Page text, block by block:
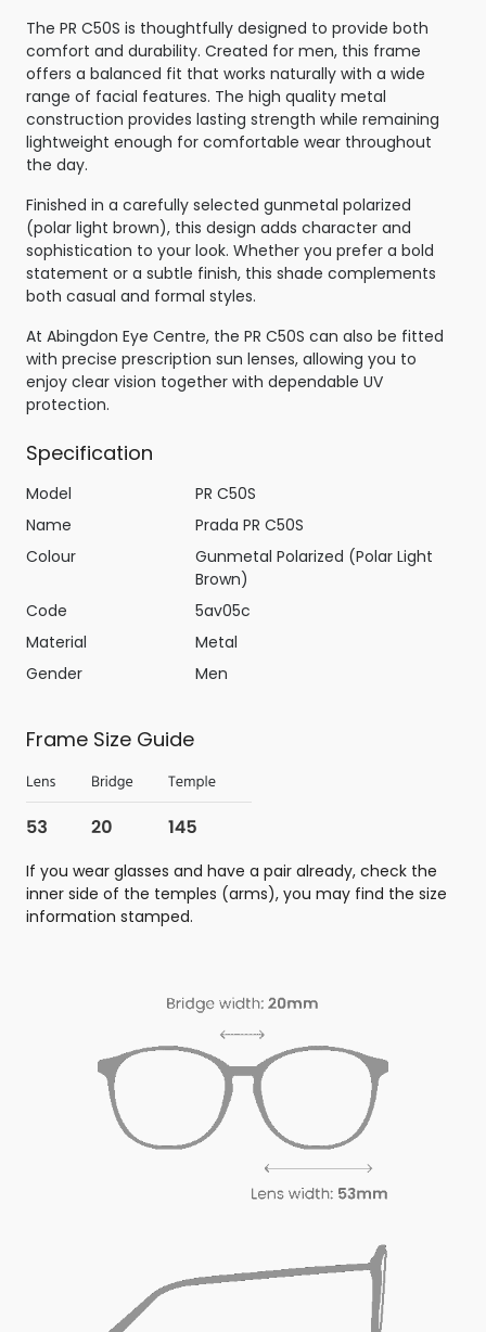
The PR C50S is thoughtfully designed to provide both
comfort and durability. Created for men, this frame
offers a balanced fit that works naturally with a wide
range of facial features. The high quality metal
construction provides lasting strength while remaining
lightweight enough for comfortable wear throughout
the day.
Finished in a carefully selected gunmetal polarized
(polar light brown), this design adds character and
sophistication to your look. Whether you prefer a bold
statement or a subtle finish, this shade complements
both casual and formal styles.
At Abingdon Eye Centre, the PR C50S can also be fitted
with precise prescription sun lenses, allowing you to
enjoy clear vision together with dependable UV
protection.
Specification
Model
PR C50S
Name
Prada PR C50S
Colour
Gunmetal Polarized (Polar Light
Brown)
Code
5av05c
Material
Metal
Gender
Men
Frame Size Guide
If you wear glasses and have a pair already, check the
inner side of the temples (arms), you may find the size
information stamped.